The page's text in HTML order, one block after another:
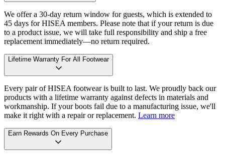
We offer a 30-day return window for guests, which is extended to
45 days for HISEA members. Please note that if your return is due
to a product issue, we will take full responsibility and ship a free
replacement immediately—no return required.
Lifetime Warranty For All Footwear
Every pair of HISEA footwear is built to last. We proudly back our
products with a lifetime warranty against defects in materials and
workmanship. If your boots fail due to a manufacturing issue, we'll
make it right with a repair or replacement. Learn more
Earn Rewards On Every Purchase